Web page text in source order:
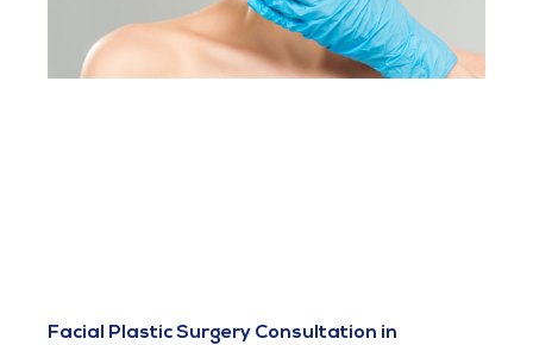
Facial Plastic Surgery Consultation in